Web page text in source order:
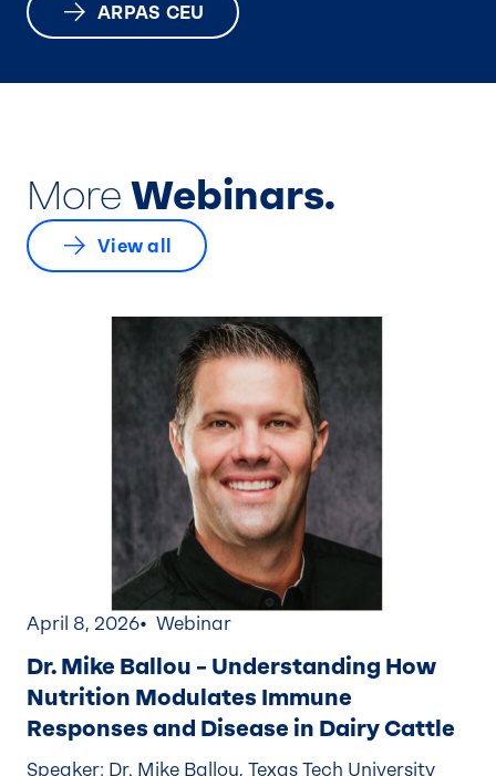
ARPAS CEU
More Webinars.
View all
April 8, 2026 Webinar
Dr. Mike Ballou – Understanding How
Nutrition Modulates Immune
Responses and Disease in Dairy Cattle
Speaker: Dr. Mike Ballou, Texas Tech University